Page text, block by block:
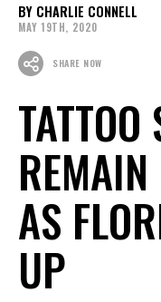
CHARLIE CONNELL
MAY 19TH, 2020
SHARE NOW
AS
UP